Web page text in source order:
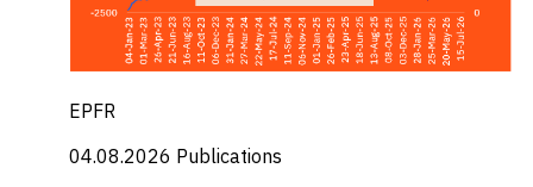
EPFR
04.08.2026 Publications